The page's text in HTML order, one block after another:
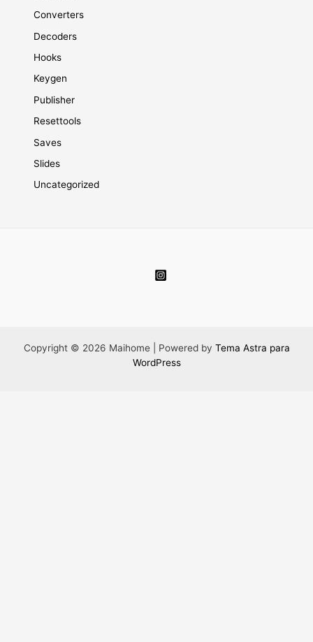
Converters
Decoders
Hooks
Keygen
Publisher
Resettools
Saves
Slides
Uncategorized
Copyright © 2026 Maihome | Powered by Tema Astra para
WordPress